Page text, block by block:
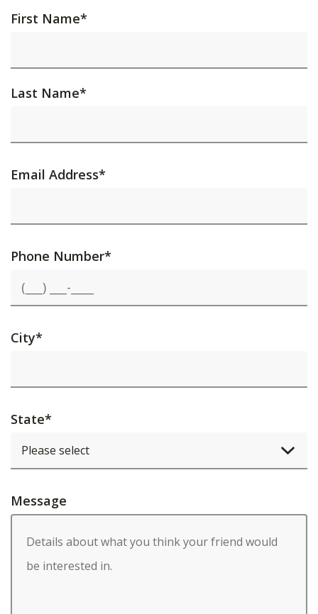
First Name*
Last Name*
Email Address*
Phone Number*
City*
State*
Message